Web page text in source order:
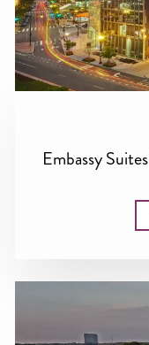
Embassy